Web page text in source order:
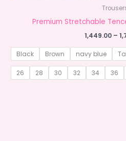
Premium Stretchable
1,449.00 –
Black Brown navy blue
26 28 30 32 34 36